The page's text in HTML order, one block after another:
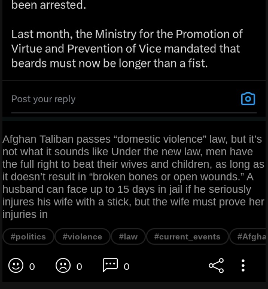
Afghan Taliban passes “domestic violence” law, but it’s
not what it sounds like Under the new law, men have
the full right to beat their wives and children, as long as
it doesn’t result in “broken bones or open wounds.” A
husband can face up to 15 days in jail if he seriously
injures his wife with a stick, but the wife must prove her
injuries in
#politics #violence #law #current_events
0 0 0